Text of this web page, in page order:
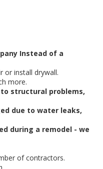
Instead of a
or install drywall.
more.
structural problems,
due to water leaks,
during a remodel - we
of contractors.